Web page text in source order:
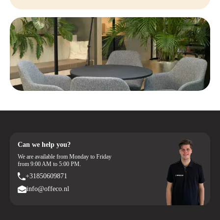
Can we help you?
We are available from Monday to Friday
from 9:00 AM to 5:00 PM.
+31850609871
info@offeco.nl